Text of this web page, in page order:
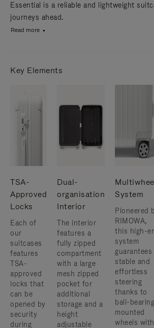
Essential is a reliable and lightweight
journeys ahead.
Read more
Key Elements
TSA-
Approved
Locks
Each of
our
suitcases
features
TSA-
approved
locks that
can be
opened by
security
during
Dual-
organisation
Interior
The interior
features a
fully zipped
compartment
with a large
mesh zipped
pocket for
additional
storage and a
height
adjustable
System
Pioneered
RIMOWA,
this high-
system
guarantees
stable and
effortless
steering
thanks to
ball-bearing
mounted
wheels with